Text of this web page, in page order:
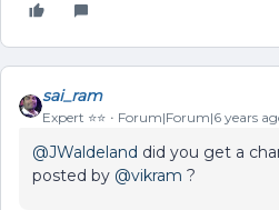
sai_ram
Expert ⭐️⭐️ Forum|Forum|6 years
@JWaldeland did you get a
posted by @vikram ?